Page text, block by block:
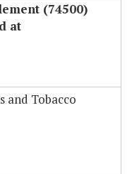
(74500)
at
and Tobacco